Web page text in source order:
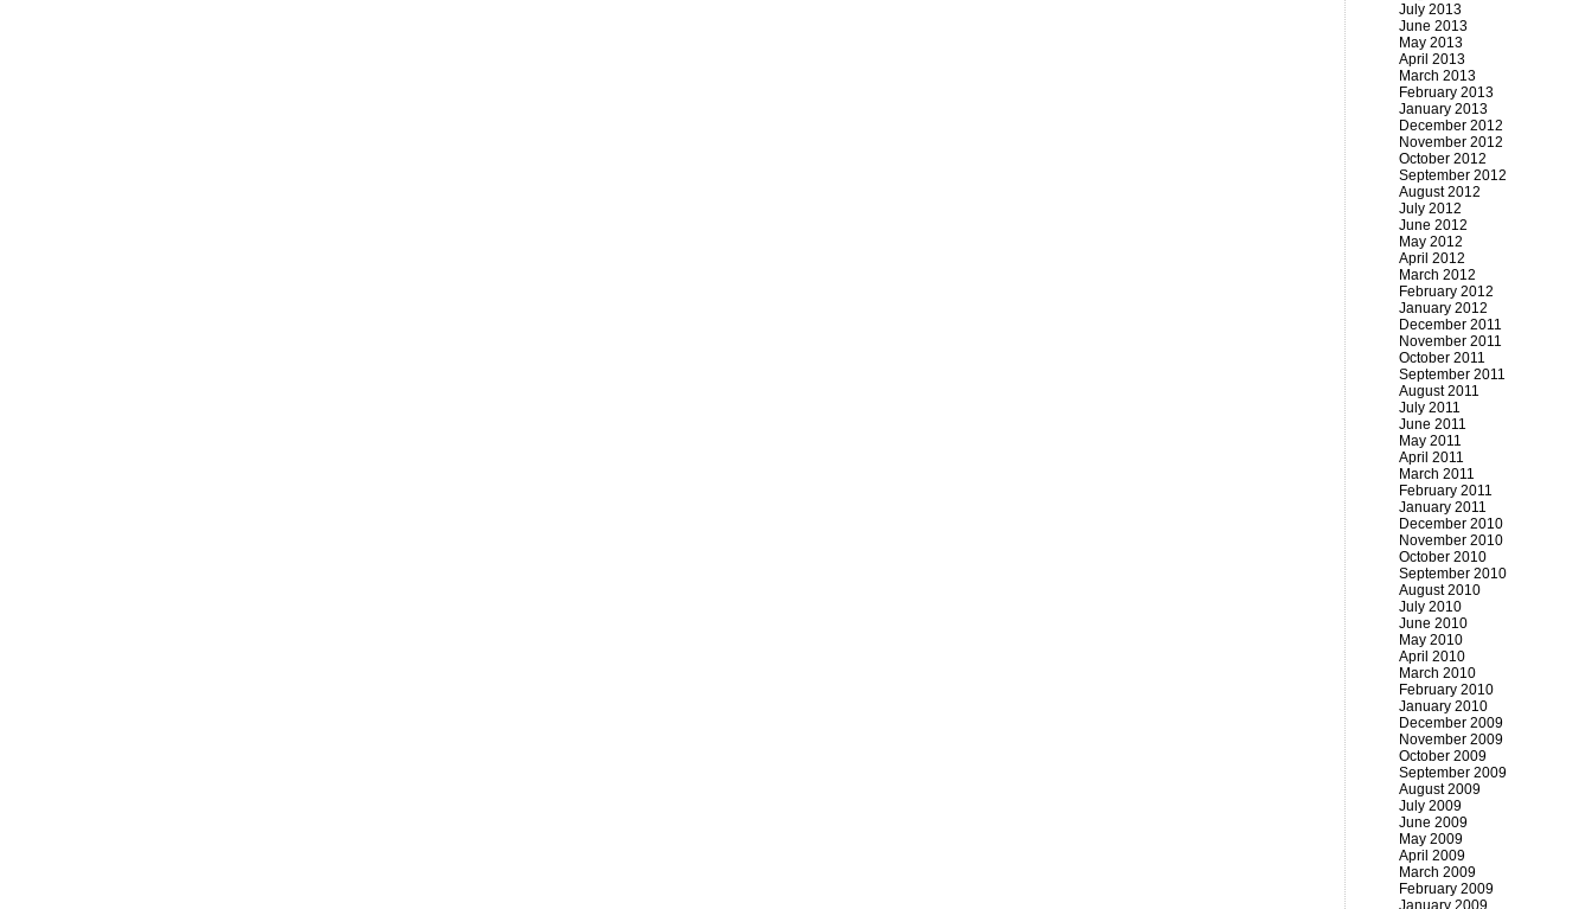
July 2013
June 2013
May 2013
April 2013
March 2013
February 2013
January 2013
December 2012
November 2012
October 2012
September 2012
August 2012
July 2012
June 2012
May 2012
April 2012
March 2012
February 2012
January 2012
December 2011
November 2011
October 2011
September 2011
August 2011
July 2011
June 2011
May 2011
April 2011
March 2011
February 2011
January 2011
December 2010
November 2010
October 2010
September 2010
August 2010
July 2010
June 2010
May 2010
April 2010
March 2010
February 2010
January 2010
December 2009
November 2009
October 2009
September 2009
August 2009
July 2009
June 2009
May 2009
April 2009
March 2009
February 2009
January 2009